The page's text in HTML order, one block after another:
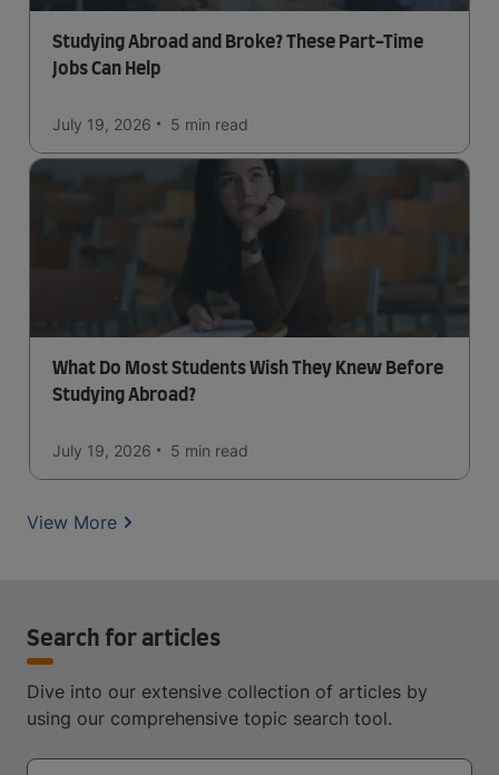
Studying Abroad and Broke? These Part-Time
Jobs Can Help
July 19, 2026 5 min read
What Do Most Students Wish They Knew Before
Studying Abroad?
July 19, 2026 5 min read
View More
Search for articles
Dive into our extensive collection of articles by
using our comprehensive topic search tool.